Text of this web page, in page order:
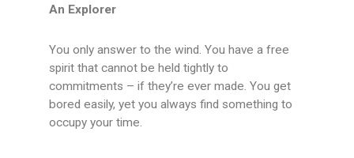
An Explorer
You only answer to the wind. You have a free
spirit that cannot be held tightly to
commitments – if they’re ever made. You get
bored easily, yet you always find something to
occupy your time.